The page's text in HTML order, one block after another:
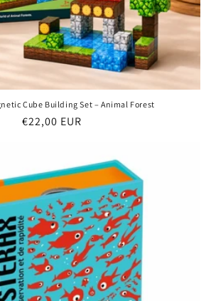
Cube Building Set – Animal Forest
Regular
€22,00 EUR